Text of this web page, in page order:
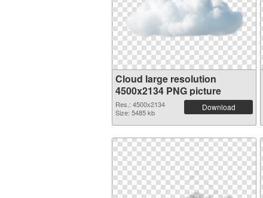
Cloud large resolution
4500x2134 PNG picture
Res.: 4500x2134
Size: 5485 kb
Download